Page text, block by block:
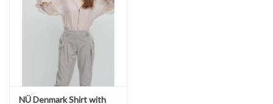
NÜ Denmark Shirt with